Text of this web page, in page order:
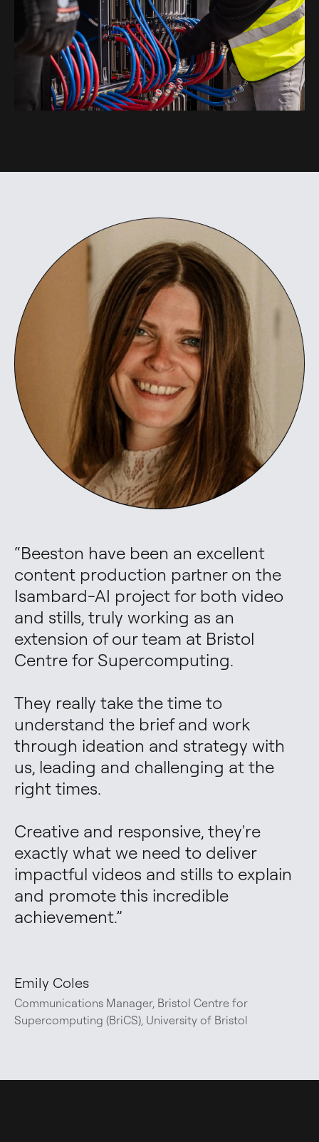
“Beeston have been an excellent
content production partner on the
Isambard-AI project for both video
and stills, truly working as an
extension of our team at Bristol
Centre for Supercomputing.
They really take the time to
understand the brief and work
through ideation and strategy with
us, leading and challenging at the
right times.
Creative and responsive, they're
exactly what we need to deliver
impactful videos and stills to explain
and promote this incredible
achievement.”
Emily Coles
Communications Manager, Bristol Centre for
Supercomputing (BriCS), University of Bristol